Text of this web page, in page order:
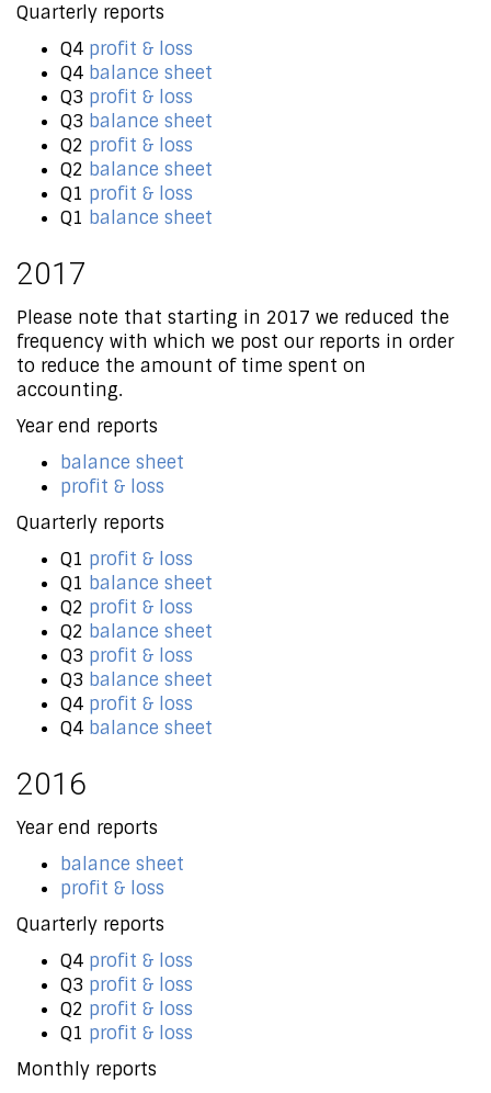
Quarterly reports
Q4 profit & loss
Q4 balance sheet
Q3 profit & loss
Q3 balance sheet
Q2 profit & loss
Q2 balance sheet
Q1 profit & loss
Q1 balance sheet
2017
Please note that starting in 2017 we reduced the
frequency with which we post our reports in order
to reduce the amount of time spent on
accounting.
Year end reports
balance sheet
profit & loss
Quarterly reports
Q1 profit & loss
Q1 balance sheet
Q2 profit & loss
Q2 balance sheet
Q3 profit & loss
Q3 balance sheet
Q4 profit & loss
Q4 balance sheet
2016
Year end reports
balance sheet
profit & loss
Quarterly reports
Q4 profit & loss
Q3 profit & loss
Q2 profit & loss
Q1 profit & loss
Monthly reports